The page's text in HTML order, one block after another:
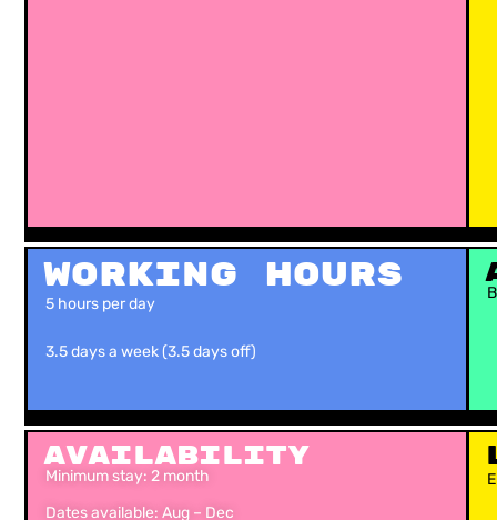
Working Hours
5 hours per day
3.5 days a week (3.5 days off)
Availability
Minimum stay: 2 month
Dates available: Aug – Dec